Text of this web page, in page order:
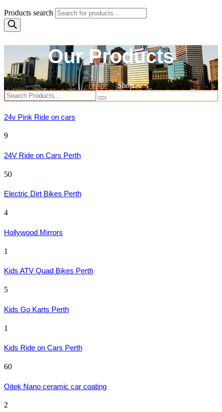
Products search
Our Products
Home Shop
24v Pink Ride on cars
9
24V Ride on Cars Perth
50
Electric Dirt Bikes Perth
4
Hollywood Mirrors
1
Kids ATV Quad Bikes Perth
5
Kids Go Karts Perth
1
Kids Ride on Cars Perth
60
Oitek Nano ceramic car coating
2